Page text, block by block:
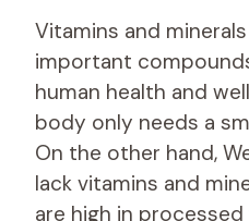
Vitamins and
important
human health and
body only needs a
On the other hand,
lack vitamins and
are high in